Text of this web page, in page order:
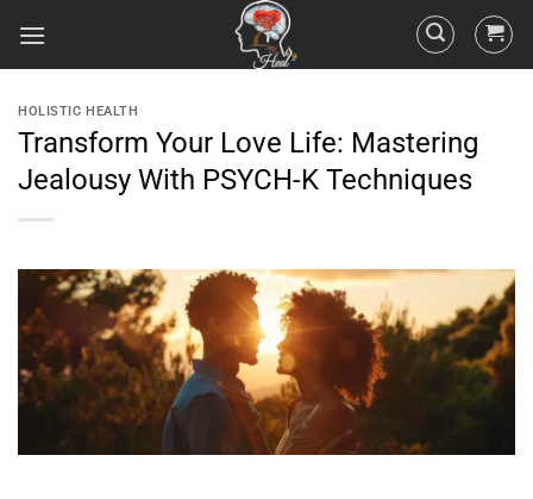
HOLISTIC HEALTH
Transform Your Love Life: Mastering
Jealousy With PSYCH-K Techniques